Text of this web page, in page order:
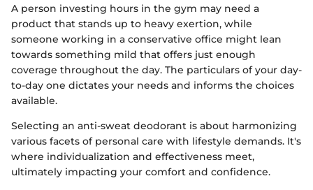
A person investing hours in the gym may need a
product that stands up to heavy exertion, while
someone working in a conservative office might lean
towards something mild that offers just enough
coverage throughout the day. The particulars of your day-
to-day one dictates your needs and informs the choices
available.
Selecting an anti-sweat deodorant is about harmonizing
various facets of personal care with lifestyle demands. It's
where individualization and effectiveness meet,
ultimately impacting your comfort and confidence.